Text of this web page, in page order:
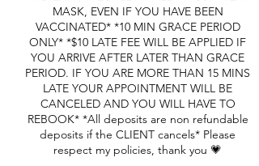
MASK, EVEN IF YOU HAVE BEEN
VACCINATED* *10 MIN GRACE PERIOD
ONLY* *$10 LATE FEE WILL BE APPLIED IF
YOU ARRIVE AFTER LATER THAN GRACE
PERIOD. IF YOU ARE MORE THAN 15 MINS
LATE YOUR APPOINTMENT WILL BE
CANCELED AND YOU WILL HAVE TO
REBOOK* *All deposits are non refundable
deposits if the CLIENT cancels* Please
respect my policies, thank you 💗